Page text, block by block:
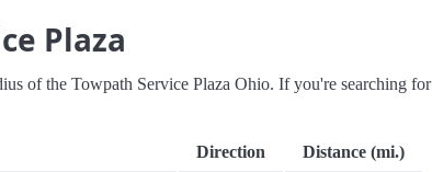
Plaza
of the Towpath Service Plaza Ohio. If you're searching for
Direction Distance (mi.)